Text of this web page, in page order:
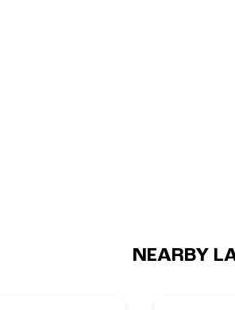
NEARBY